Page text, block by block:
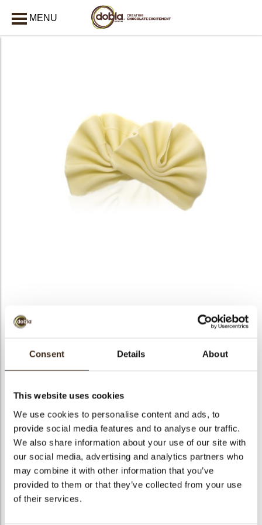
Consent Details About
This website uses cookies
We use cookies to personalise content and ads, to
provide social media features and to analyse our traffic.
We also share information about your use of our site with
our social media, advertising and analytics partners who
may combine it with other information that you’ve
provided to them or that they’ve collected from your use
of their services.
MENU
Forest shaving white
2,5 kg
Net weight
Gross weight
2.920 kg
Pieces
250
Shape
Other
Availability
All year available
Dimensions
70 X 50 MM
Color